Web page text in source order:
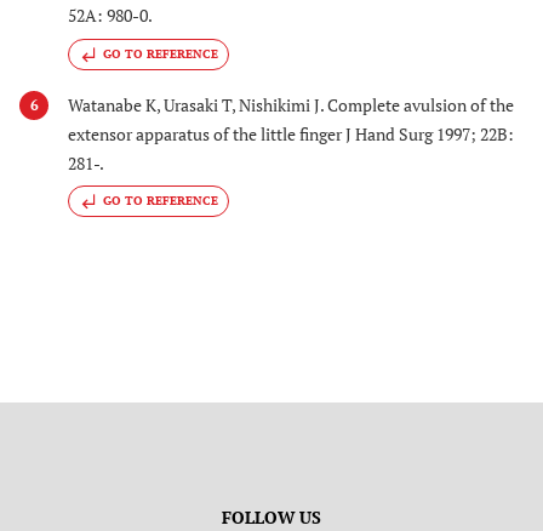
52A: 980-0.
GO TO REFERENCE
6
Watanabe K, Urasaki T, Nishikimi J. Complete avulsion of the
extensor apparatus of the little finger J Hand Surg 1997; 22B:
281-.
GO TO REFERENCE
FOLLOW US